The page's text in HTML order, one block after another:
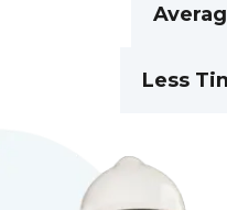
Less